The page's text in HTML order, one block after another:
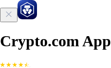
Crypto.com App